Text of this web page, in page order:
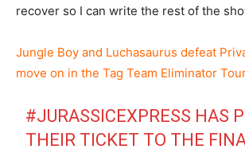
recover so I can write the rest of the
Jungle Boy and Luchasaurus defeat
move on in the Tag Team Eliminator
#JURASSICEXPRESS HAS
THEIR TICKET TO THE